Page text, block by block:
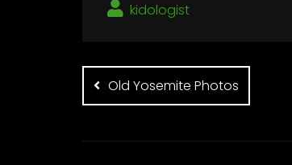
kidologist
Post
navigation
Old Yosemite Photos